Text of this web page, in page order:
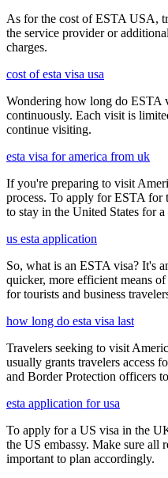
As for the cost of ESTA USA,
the service provider or
charges.
cost of esta visa usa
Wondering how long do ESTA
continuously. Each visit is
continue visiting.
esta visa for america from uk
If you're preparing to visit
process. To apply for ESTA for
to stay in the United States for
us esta application
So, what is an ESTA visa? It's
quicker, more efficient means
for tourists and business
how long do esta visa last
Travelers seeking to visit
usually grants travelers access
and Border Protection officers
esta application for usa
To apply for a US visa in the
the US embassy. Make sure all
important to plan accordingly.